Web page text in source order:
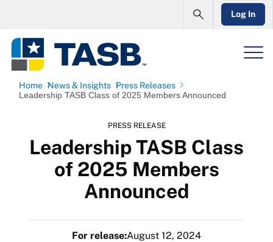
Log In
Home News & Insights Press Releases
Leadership TASB Class of 2025 Members Announced
PRESS RELEASE
Leadership TASB Class
of 2025 Members
Announced
For release:August 12, 2024